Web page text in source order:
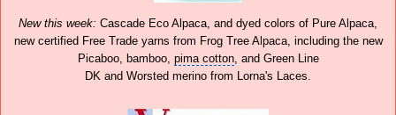
New this week: Cascade Eco Alpaca, and dyed colors of Pure Alpaca,
new certified Free Trade yarns from Frog Tree Alpaca, including the new
Picaboo, bamboo, pima cotton, and Green Line
DK and Worsted merino from Lorna's Laces.